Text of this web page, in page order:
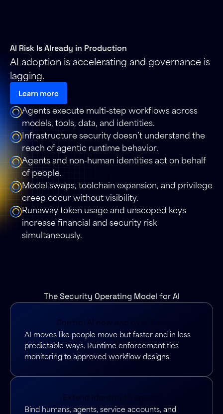
AI Risk Is Already in Production
AI adoption is accelerating and governance is
lagging.
Learn more
Agents execute multi-step workflows across
models, tools, data, and identities.
Infrastructure security doesn’t understand the
reach of agentic runtime behavior.
Agents and non-human identities act on behalf
of people.
Model swaps, toolchain expansion, and privilege
creep occur without visibility.
Runaway token usage and unscoped keys
increase financial and security risk
simultaneously.
The Security Operating Model for AI
Control AI now and over time
AI moves like people move but faster and in less
predictable ways. Runtime enforcement ties
monitoring to approved workflow designs.
Extend identity to agents
Bind humans, agents, service accounts, and